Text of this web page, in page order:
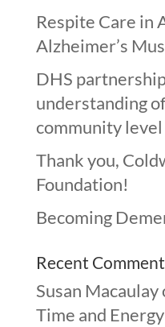
Respite Care in
Alzheimer’s
DHS
understanding
community level
Thank you,
Foundation!
Becoming
Recent
Susan Macaulay
Time and